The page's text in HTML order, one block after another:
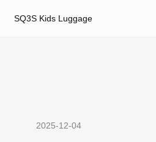
SQ3S Kids Luggage
2025-12-04